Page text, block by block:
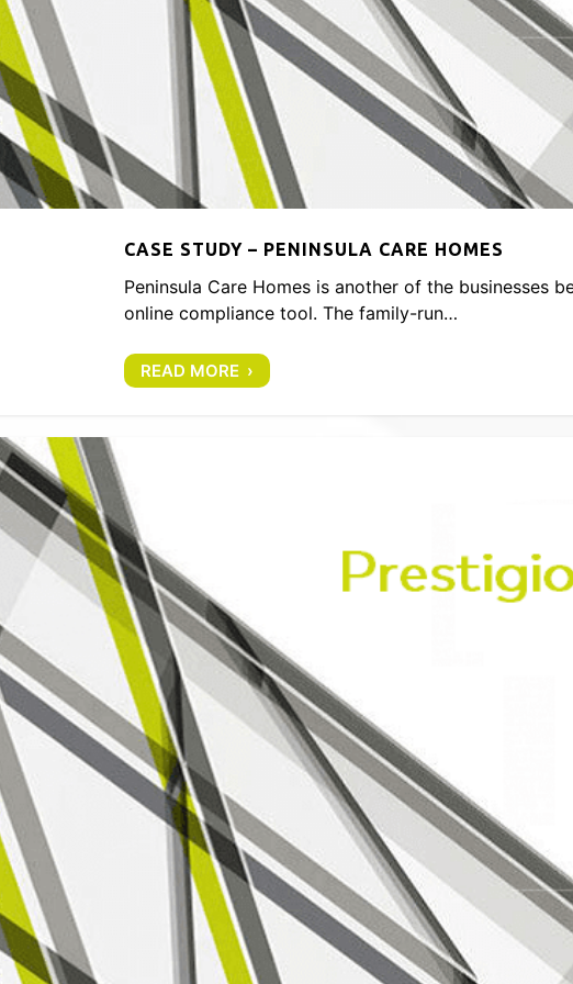
CASE STUDY – PENINSULA CARE HOMES
Peninsula Care Homes is another of the businesses
online compliance tool. The family-run…
READ MORE